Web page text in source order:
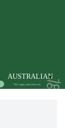
AUSTRALIAN